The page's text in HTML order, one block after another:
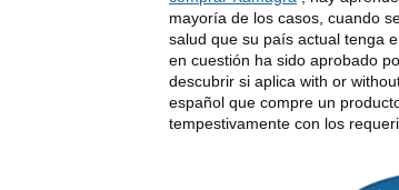
mayoría de los casos, cuando
salud que su país actual tenga
en cuestión ha sido aprobado
descubrir si aplica with or
español que compre un
tempestivamente con los